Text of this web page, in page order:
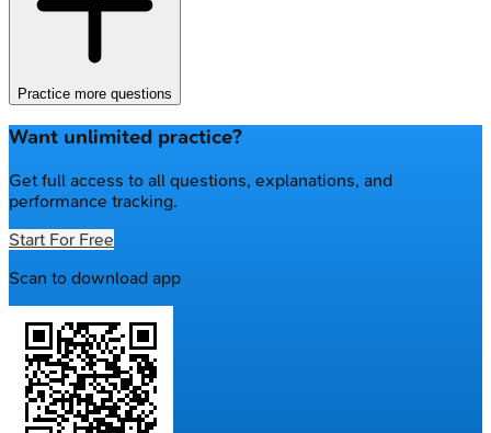
Practice more questions
Want unlimited practice?
Get full access to all questions, explanations, and
performance tracking.
Start For Free
Scan to download app